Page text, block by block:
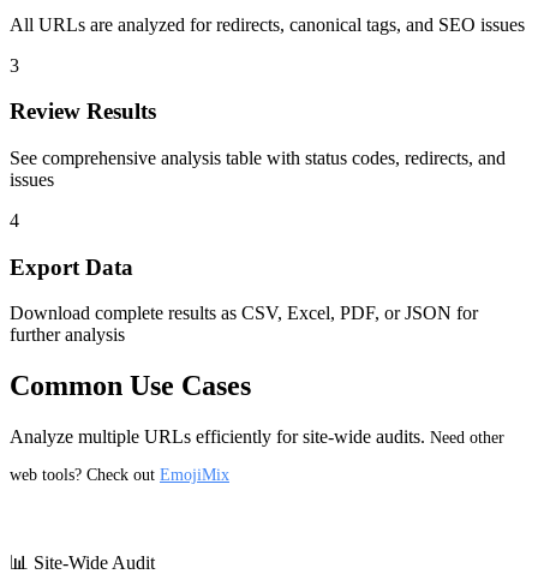
All URLs are analyzed for redirects, canonical tags, and SEO issues
3
Review Results
See comprehensive analysis table with status codes, redirects, and
issues
4
Export Data
Download complete results as CSV, Excel, PDF, or JSON for
further analysis
Common Use Cases
Analyze multiple URLs efficiently for site-wide audits. Need other
web tools? Check out EmojiMix
📊 Site-Wide Audit